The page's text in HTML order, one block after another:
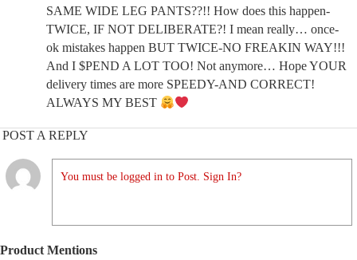
SAME WIDE LEG PANTS??!! How does this happen-
TWICE, IF NOT DELIBERATE?! I mean really… once-
ok mistakes happen BUT TWICE-NO FREAKIN WAY!!!
And I $PEND A LOT TOO! Not anymore… Hope YOUR
delivery times are more SPEEDY-AND CORRECT!
ALWAYS MY BEST
POST A REPLY
You must be logged in to Post. Sign In?
Product Mentions